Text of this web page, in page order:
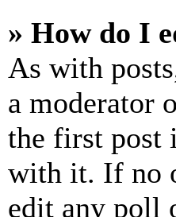
» How do I
As with
a moderator
the first post
with it. If no
edit any poll